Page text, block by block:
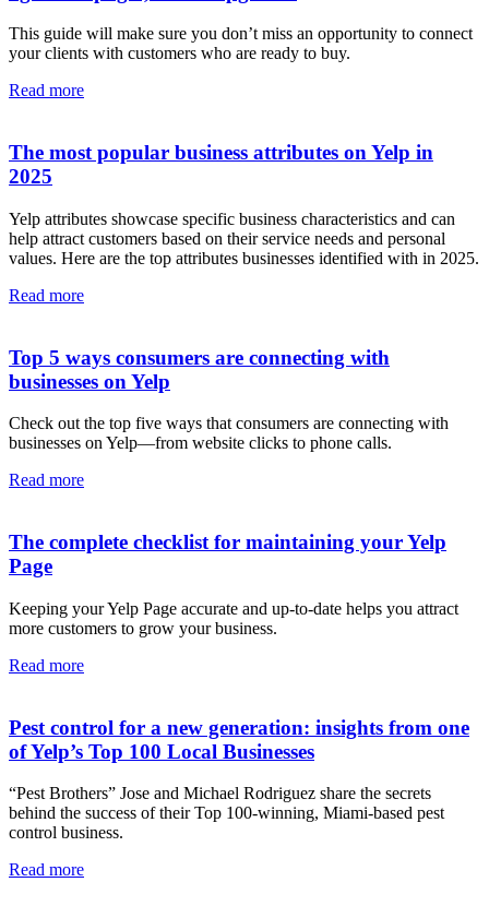
This guide will make sure you don’t miss an opportunity to connect
your clients with customers who are ready to buy.
Read more
The most popular business attributes on Yelp in
2025
Yelp attributes showcase specific business characteristics and can
help attract customers based on their service needs and personal
values. Here are the top attributes businesses identified with in 2025.
Read more
Top 5 ways consumers are connecting with
businesses on Yelp
Check out the top five ways that consumers are connecting with
businesses on Yelp—from website clicks to phone calls.
Read more
The complete checklist for maintaining your Yelp
Page
Keeping your Yelp Page accurate and up-to-date helps you attract
more customers to grow your business.
Read more
Pest control for a new generation: insights from one
of Yelp’s Top 100 Local Businesses
“Pest Brothers” Jose and Michael Rodriguez share the secrets
behind the success of their Top 100-winning, Miami-based pest
control business.
Read more